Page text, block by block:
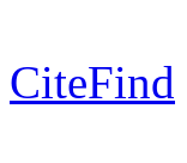
CiteFind